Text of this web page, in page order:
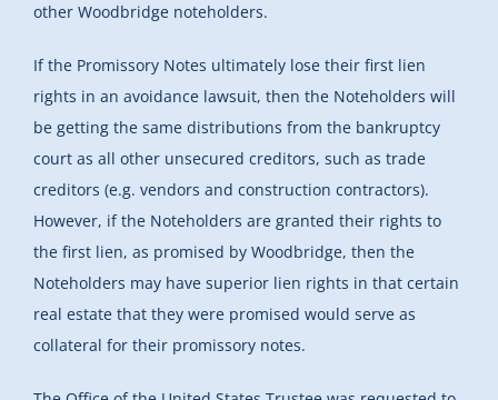
other Woodbridge noteholders.
If the Promissory Notes ultimately lose their first lien
rights in an avoidance lawsuit, then the Noteholders will
be getting the same distributions from the bankruptcy
court as all other unsecured creditors, such as trade
creditors (e.g. vendors and construction contractors).
However, if the Noteholders are granted their rights to
the first lien, as promised by Woodbridge, then the
Noteholders may have superior lien rights in that certain
real estate that they were promised would serve as
collateral for their promissory notes.